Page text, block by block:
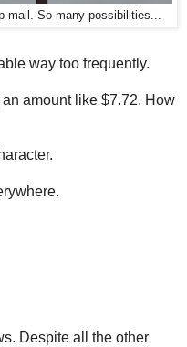
mall. So many possibilities...
way too frequently.
amount like $7.72. How
Despite all the other